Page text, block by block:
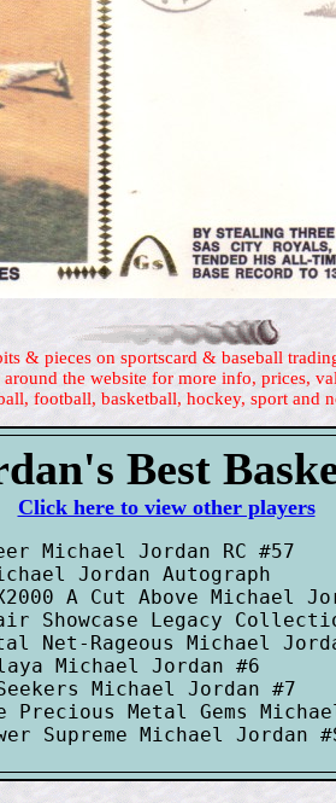
& pieces on sportscard & baseball
around the website for more info, prices,
football, basketball, hockey, sport and
Best
Click here to view other players
Michael Jordan RC #57
Jordan Autograph
A Cut Above Michael
Showcase Legacy
Net-Rageous Michael
Michael Jordan #6
Michael Jordan #7
Precious Metal Gems